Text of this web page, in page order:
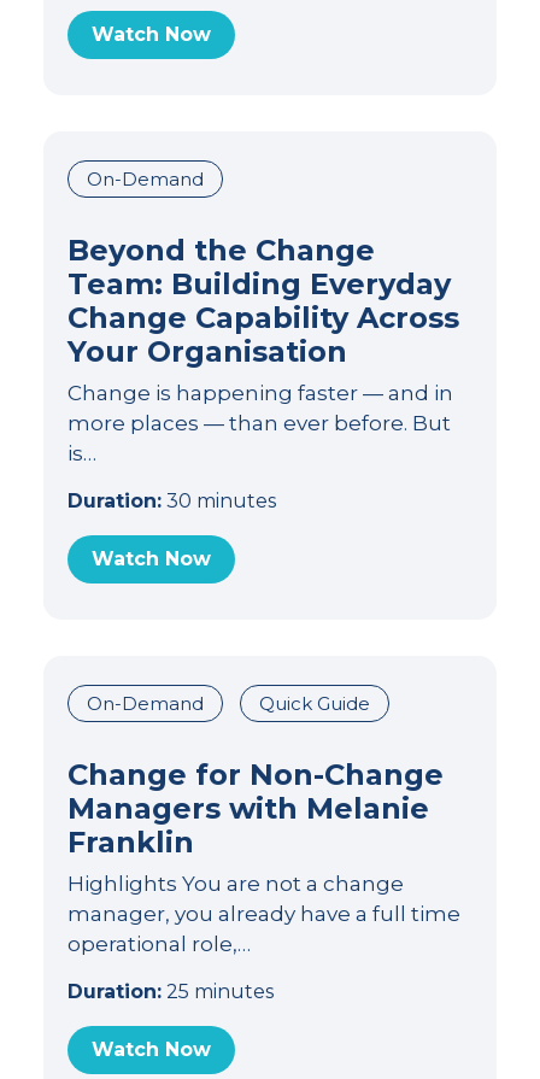
Watch Now
On-Demand
Beyond the Change
Team: Building Everyday
Change Capability Across
Your Organisation
Change is happening faster — and in
more places — than ever before. But
is…
Duration:30 minutes
Watch Now
On-Demand Quick Guide
Change for Non-Change
Managers with Melanie
Franklin
Highlights You are not a change
manager, you already have a full time
operational role,…
Duration:25 minutes
Watch Now